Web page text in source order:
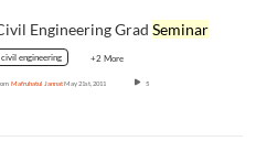
Engineering Grad Seminar
civil engineering +2 More
Mafruhatul JannatMay 21st, 2011 5